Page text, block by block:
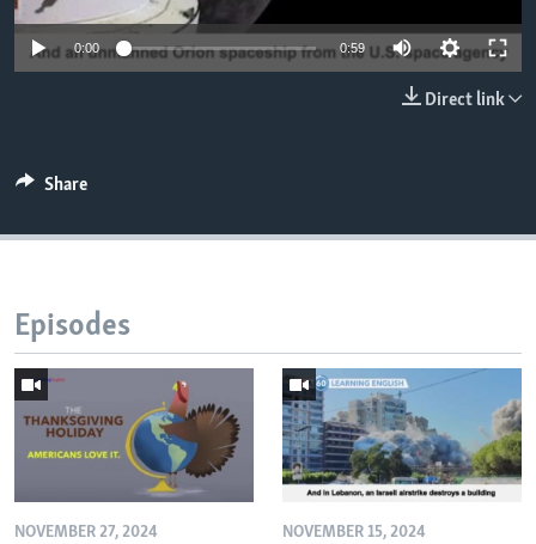
0:00 0:59
Direct link
Share
Episodes
NOVEMBER 27, 2024 NOVEMBER 15, 2024